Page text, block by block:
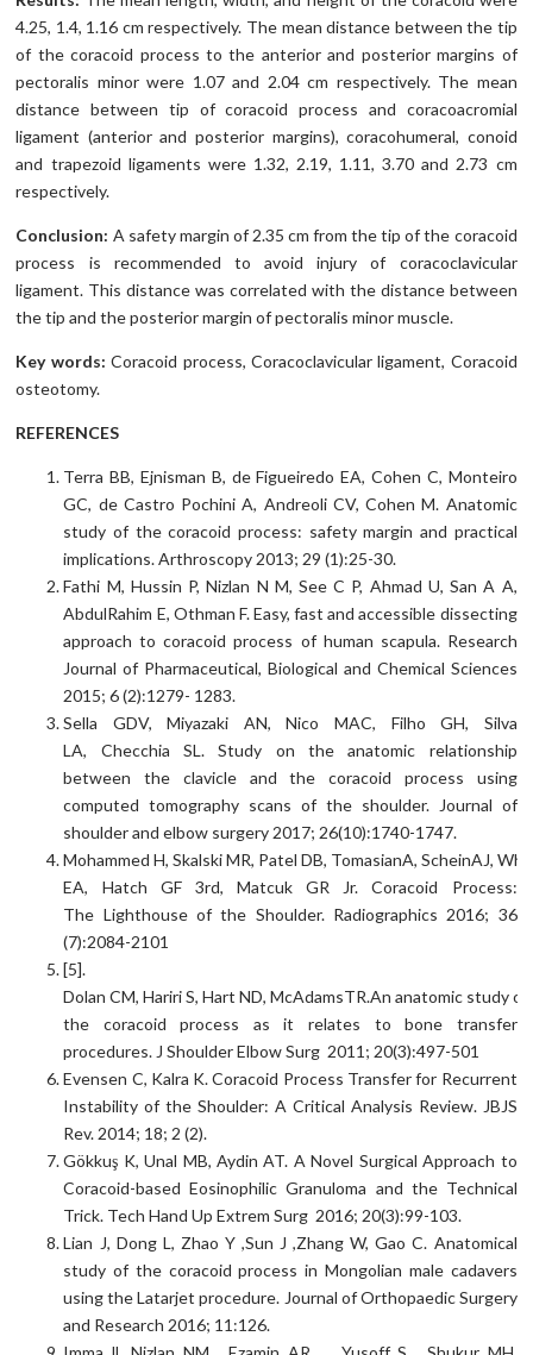
4.25, 1.4, 1.16 cm respectively. The mean distance between the tip
of the coracoid process to the anterior and posterior margins of
pectoralis minor were 1.07 and 2.04 cm respectively. The mean
distance between tip of coracoid process and coracoacromial
ligament (anterior and posterior margins), coracohumeral, conoid
and trapezoid ligaments were 1.32, 2.19, 1.11, 3.70 and 2.73 cm
respectively.
Conclusion: A safety margin of 2.35 cm from the tip of the coracoid
process is recommended to avoid injury of coracoclavicular
ligament. This distance was correlated with the distance between
the tip and the posterior margin of pectoralis minor muscle.
Key words: Coracoid process, Coracoclavicular ligament, Coracoid
osteotomy.
REFERENCES
Terra BB, Ejnisman B, de Figueiredo EA, Cohen C, Monteiro
GC, de Castro Pochini A, Andreoli CV, Cohen M. Anatomic
study of the coracoid process: safety margin and practical
implications. Arthroscopy 2013; 29 (1):25-30.
Fathi M, Hussin P, Nizlan N M, See C P, Ahmad U, San A A,
AbdulRahim E, Othman F. Easy, fast and accessible dissecting
approach to coracoid process of human scapula. Research
Journal of Pharmaceutical, Biological and Chemical Sciences
2015; 6 (2):1279- 1283.
Sella GDV, Miyazaki AN, Nico MAC, Filho GH, Silva
LA, Checchia SL. Study on the anatomic relationship
between the clavicle and the coracoid process using
computed tomography scans of the shoulder. Journal of
shoulder and elbow surgery 2017; 26(10):1740-1747.
Mohammed H, Skalski MR, Patel DB, TomasianA, ScheinAJ,
EA, Hatch GF 3rd, Matcuk GR Jr. Coracoid Process:
The Lighthouse of the Shoulder. Radiographics 2016; 36
(7):2084-2101
[5].
Dolan CM, Hariri S, Hart ND, McAdamsTR.An anatomic study of
the coracoid process as it relates to bone transfer
procedures. J Shoulder Elbow Surg 2011; 20(3):497-501
Evensen C, Kalra K. Coracoid Process Transfer for Recurrent
Instability of the Shoulder: A Critical Analysis Review. JBJS
Rev. 2014; 18; 2 (2).
Gökkuş K, Unal MB, Aydin AT. A Novel Surgical Approach to
Coracoid-based Eosinophilic Granuloma and the Technical
Trick. Tech Hand Up Extrem Surg 2016; 20(3):99-103.
Lian J, Dong L, Zhao Y ,Sun J ,Zhang W, Gao C. Anatomical
study of the coracoid process in Mongolian male cadavers
using the Latarjet procedure. Journal of Orthopaedic Surgery
and Research 2016; 11:126.